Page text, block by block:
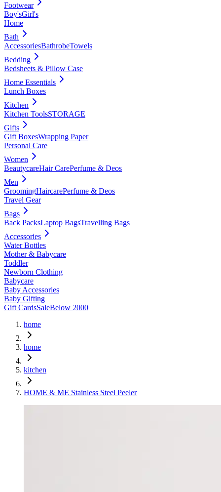
Footwear
Boy'sGirl's
Home
Bath
AccessoriesBathrobeTowels
Bedding
Bedsheets & Pillow Case
Home Essentials
Lunch Boxes
Kitchen
Kitchen ToolsSTORAGE
Gifts
Gift BoxesWrapping Paper
Personal Care
Women
BeautycareHair CarePerfume & Deos
Men
GroomingHaircarePerfume & Deos
Travel Gear
Bags
Back PacksLaptop BagsTravelling Bags
Accessories
Water Bottles
Mother & Babycare
Toddler
Newborn Clothing
Babycare
Baby Accessories
Baby Gifting
Gift CardsSaleBelow 2000
home
home
kitchen
HOME & ME Stainless Steel Peeler